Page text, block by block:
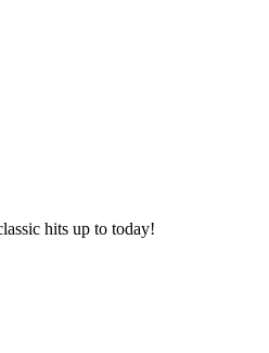
hits up to today!